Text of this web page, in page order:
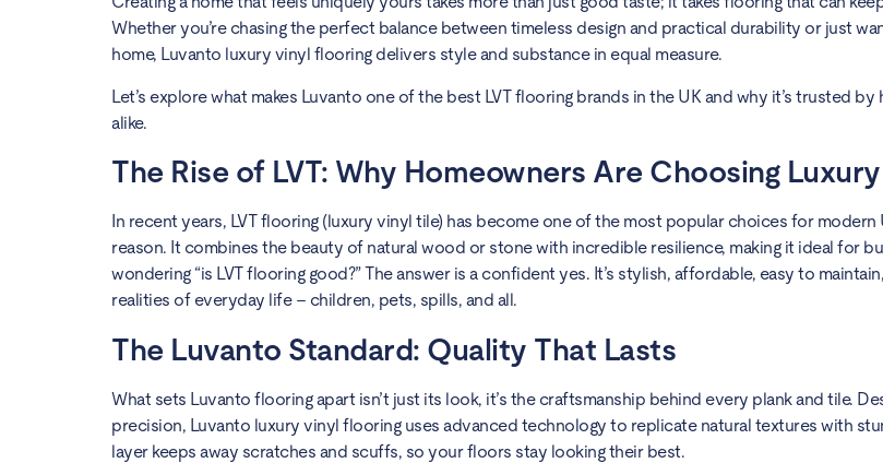
Whether you’re chasing the perfect balance between timeless design and practical durability or just
home, Luvanto luxury vinyl flooring delivers style and substance in equal measure.
Let’s explore what makes Luvanto one of the best LVT flooring brands in the UK and why it’s trusted
alike.
The Rise of LVT: Why Homeowners Are Choosing
In recent years, LVT flooring (luxury vinyl tile) has become one of the most popular choices for
reason. It combines the beauty of natural wood or stone with incredible resilience, making it ideal for
wondering “is LVT flooring good?” The answer is a confident yes. It’s stylish, affordable, easy to
realities of everyday life – children, pets, spills, and all.
The Luvanto Standard: Quality That Lasts
What sets Luvanto flooring apart isn’t just its look, it’s the craftsmanship behind every plank and tile.
precision, Luvanto luxury vinyl flooring uses advanced technology to replicate natural textures with
layer keeps away scratches and scuffs, so your floors stay looking their best.